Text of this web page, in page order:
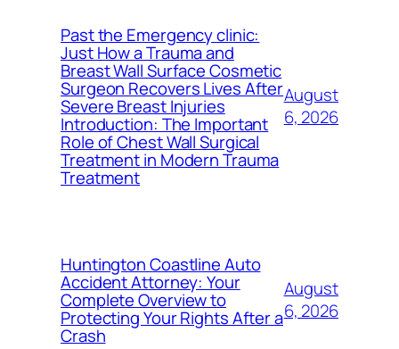
Past the Emergency clinic:
Just How a Trauma and
Breast Wall Surface Cosmetic
Surgeon Recovers Lives After
Severe Breast Injuries
Introduction: The Important
Role of Chest Wall Surgical
Treatment in Modern Trauma
Treatment
August
6, 2026
Huntington Coastline Auto
Accident Attorney: Your
Complete Overview to
Protecting Your Rights After a
Crash
August
6, 2026